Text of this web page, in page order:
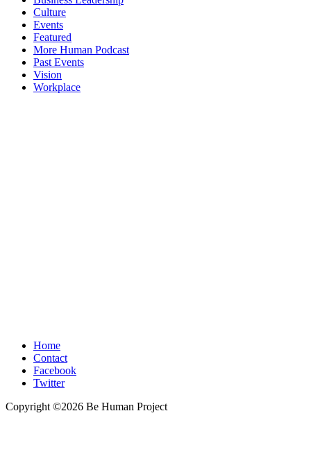
Culture
Events
Featured
More Human Podcast
Past Events
Vision
Workplace
Home
Contact
Facebook
Twitter
Copyright ©2026 Be Human Project